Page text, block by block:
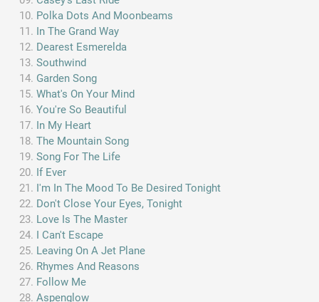
Polka Dots And Moonbeams
In The Grand Way
Dearest Esmerelda
Southwind
Garden Song
What's On Your Mind
You're So Beautiful
In My Heart
The Mountain Song
Song For The Life
If Ever
I'm In The Mood To Be Desired Tonight
Don't Close Your Eyes, Tonight
Love Is The Master
I Can't Escape
Leaving On A Jet Plane
Rhymes And Reasons
Follow Me
Aspenglow